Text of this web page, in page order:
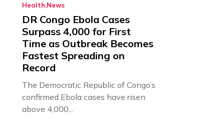
Health News
DR Congo Ebola Cases
Surpass 4,000 for First
Time as Outbreak Becomes
Fastest Spreading on
Record
The Democratic Republic of Congo’s
confirmed Ebola cases have risen
above 4,000...